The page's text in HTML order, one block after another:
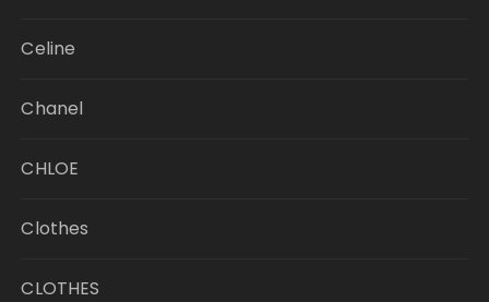
Celine
Chanel
CHLOE
Clothes
CLOTHES